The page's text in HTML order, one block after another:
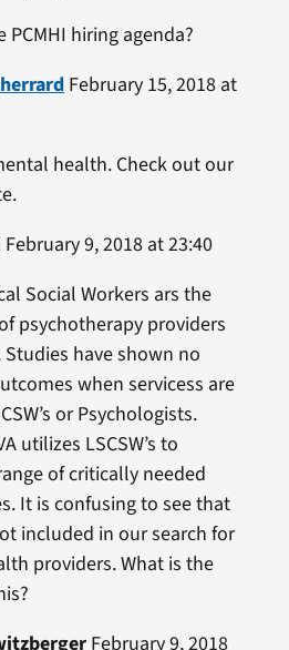
PCMHI hiring agenda?
February 15, 2018 at
health. Check out our
February 9, 2018 at 23:40
Social Workers ars the
psychotherapy providers
have shown no
when servicess are
or Psychologists.
utilizes LSCSW’s to
of critically needed
It is confusing to see that
included in our search for
providers. What is the
February 9, 2018